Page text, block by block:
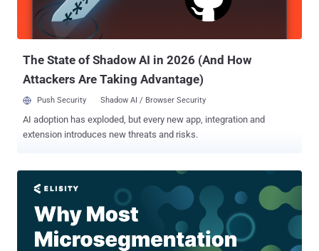
outdated software, misconfigured servers, and unprotected
endpoints, plus actionable tips to fix them. Live Simulation: Watch a
step-by-step live demo of a ransomware attack—from breach to
The State of Shadow AI in 2026 (And How
Attackers Are Taking Advantage)
Push Security Shadow AI / Browser Security
AI adoption has exploded, but every new app, integration and
extension introduces new threats and risks.